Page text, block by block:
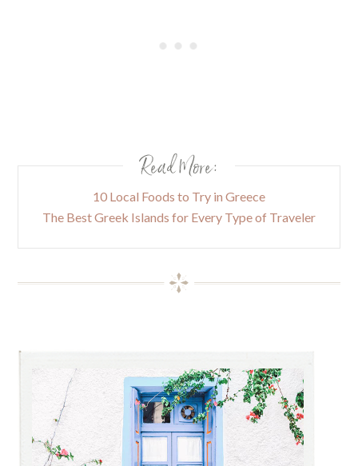
Read More:
10 Local Foods to Try in Greece
The Best Greek Islands for Every Type of Traveler